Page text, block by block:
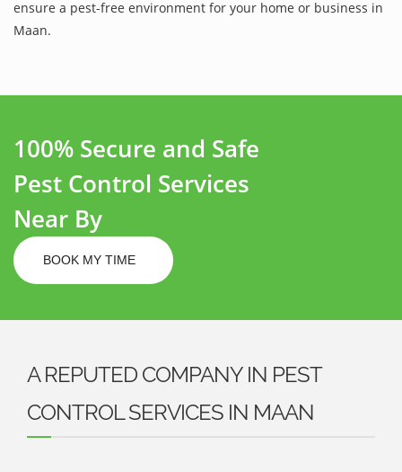
ensure a pest-free environment for your home or business in
Maan.
100% Secure and Safe
Pest Control Services
Near By
BOOK MY TIME
A REPUTED COMPANY IN PEST
CONTROL SERVICES IN MAAN